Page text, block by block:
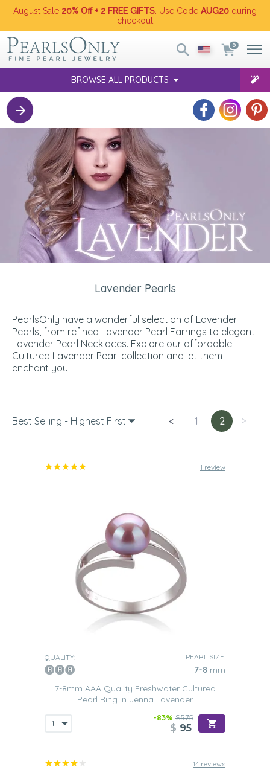
August Sale 20% Off + 2 FREE GIFTS . Use Code AUG20 during
checkout
0
BROWSE ALL PRODUCTS
Lavender Pearls
PearlsOnly have a wonderful selection of Lavender
Pearls, from refined Lavender Pearl Earrings to elegant
Lavender Pearl Necklaces. Explore our affordable
Cultured Lavender Pearl collection and let them
enchant you!
Best Selling - Highest First < 1 2 >
1 review
QUALITY: PEARL SIZE:
7-8 mm
7-8mm AAA Quality Freshwater Cultured
Pearl Ring in Jenna Lavender
-83% $575
$ 95
14 reviews